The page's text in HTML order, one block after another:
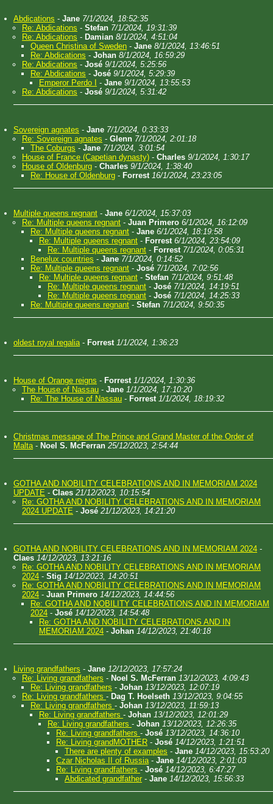
Abdications - Jane 7/1/2024, 18:52:35
Re: Abdications - Stefan 7/1/2024, 19:31:39
Re: Abdications - Damian 8/1/2024, 4:51:04
Queen Christina of Sweden - Jane 8/1/2024, 13:46:51
Re: Abdications - Johan 8/1/2024, 16:59:29
Re: Abdications - José 9/1/2024, 5:25:56
Re: Abdications - José 9/1/2024, 5:29:39
Emperor Perdo I
- Jane 9/1/2024, 13:55:53
Re: Abdications - José 9/1/2024, 5:31:42
Sovereign agnates - Jane 7/1/2024, 0:33:33
Re: Sovereign agnates - Glenn 7/1/2024, 2:01:18
The Coburgs - Jane 7/1/2024, 3:01:54
House of France (Capetian dynasty) - Charles 9/1/2024, 1:30:17
House of Oldenburg - Charles 9/1/2024, 1:38:40
Re: House of Oldenburg - Forrest 16/1/2024, 23:23:05
Multiple queens regnant - Jane 6/1/2024, 15:37:03
Re: Multiple queens regnant - Juan Primero 6/1/2024, 16:12:09
Re: Multiple queens regnant - Jane 6/1/2024, 18:19:58
Re: Multiple queens regnant - Forrest 6/1/2024, 23:54:09
Re: Multiple queens regnant - Forrest 7/1/2024, 0:05:31
Benelux countries - Jane 7/1/2024, 0:14:52
Re: Multiple queens regnant - José 7/1/2024, 7:02:56
Re: Multiple queens regnant - Stefan 7/1/2024, 9:51:48
Re: Multiple queens regnant - José 7/1/2024, 14:19:51
Re: Multiple queens regnant - José 7/1/2024, 14:25:33
Re: Multiple queens regnant - Stefan 7/1/2024, 9:50:35
oldest royal regalia- Forrest 1/1/2024, 1:36:23
House of Orange reigns - Forrest 1/1/2024, 1:30:36
The House of Nassau - Jane 1/1/2024, 17:10:20
Re: The House of Nassau - Forrest 1/1/2024, 18:19:32
Christmas message of The Prince and Grand Master of the Order of
Malta- Noel S. McFerran 25/12/2023, 2:54:44
GOTHA AND NOBILITY CELEBRATIONS AND IN MEMORIAM 2024
UPDATE - Claes 21/12/2023, 10:15:54
Re: GOTHA AND NOBILITY CELEBRATIONS AND IN MEMORIAM
2024 UPDATE - José 21/12/2023, 14:21:20
GOTHA AND NOBILITY CELEBRATIONS AND IN MEMORIAM 2024 -
Claes 14/12/2023, 13:21:16
Re: GOTHA AND NOBILITY CELEBRATIONS AND IN MEMORIAM
2024 - Stig 14/12/2023, 14:20:51
Re: GOTHA AND NOBILITY CELEBRATIONS AND IN MEMORIAM
2024 - Juan Primero 14/12/2023, 14:44:56
Re: GOTHA AND NOBILITY CELEBRATIONS AND IN MEMORIAM
2024 - José 14/12/2023, 14:54:48
Re: GOTHA AND NOBILITY CELEBRATIONS AND IN
MEMORIAM 2024 - Johan 14/12/2023, 21:40:18
Living grandfathers - Jane 12/12/2023, 17:57:24
Re: Living grandfathers - Noel S. McFerran 13/12/2023, 4:09:43
Re: Living grandfathers - Johan 13/12/2023, 12:07:19
Re: Living grandfathers - Dag T. Hoelseth 13/12/2023, 9:04:55
Re: Living grandfathers - Johan 13/12/2023, 11:59:13
Re: Living grandfathers - Johan 13/12/2023, 12:01:29
Re: Living grandfathers - Johan 13/12/2023, 12:26:35
Re: Living grandfathers - José 13/12/2023, 14:36:10
Re: Living grandMOTHER - José 14/12/2023, 1:21:51
There are plenty of examples - Jane 14/12/2023, 15:53:20
Czar Nicholas II of Russia- Jane 14/12/2023, 2:01:03
Re: Living grandfathers - José 14/12/2023, 6:47:27
Abdicated grandfather - Jane 14/12/2023, 15:56:33